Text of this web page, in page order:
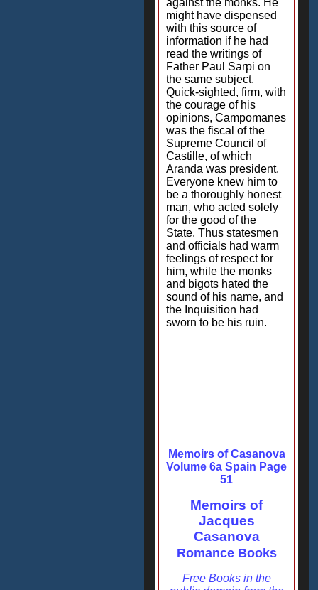
against the monks. He
might have dispensed
with this source of
information if he had
read the writings of
Father Paul Sarpi on
the same subject.
Quick-sighted, firm, with
the courage of his
opinions, Campomanes
was the fiscal of the
Supreme Council of
Castille, of which
Aranda was president.
Everyone knew him to
be a thoroughly honest
man, who acted solely
for the good of the
State. Thus statesmen
and officials had warm
feelings of respect for
him, while the monks
and bigots hated the
sound of his name, and
the Inquisition had
sworn to be his ruin.
Memoirs of Casanova
Volume 6a Spain Page
51
Memoirs of
Jacques
Casanova
Romance Books
Free Books in the